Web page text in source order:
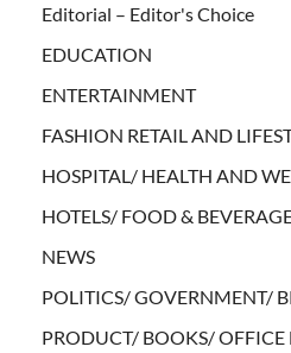
Editorial – Editor's Choice
EDUCATION
ENTERTAINMENT
FASHION RETAIL AND
HOSPITAL/ HEALTH AND
HOTELS/ FOOD &
NEWS
POLITICS/ GOVERNMENT/
PRODUCT/ BOOKS/ OFFICE